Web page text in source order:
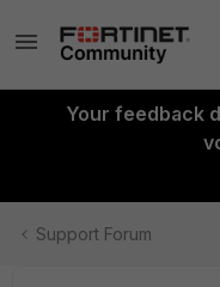
Your feedback
Support Forum